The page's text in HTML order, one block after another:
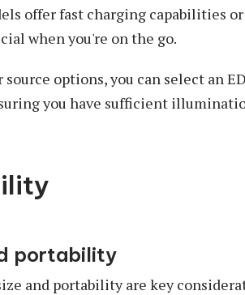
offer fast charging capabilities
when you're on the go.
options, you can select an
you have sufficient
portability
and portability are key